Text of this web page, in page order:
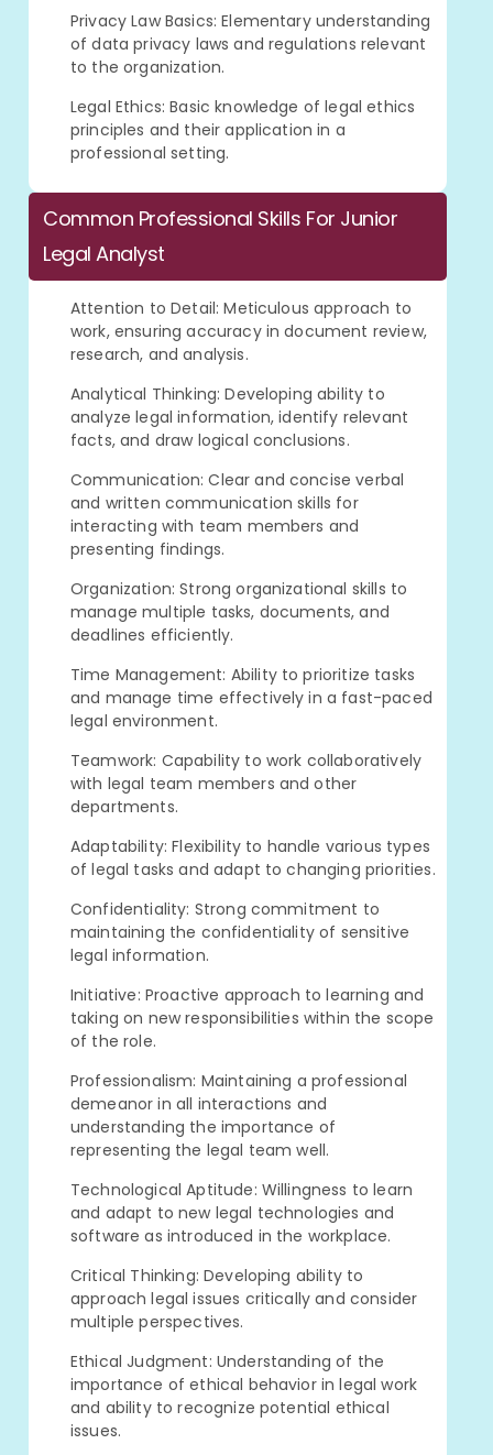
Privacy Law Basics: Elementary understanding
of data privacy laws and regulations relevant
to the organization.
Legal Ethics: Basic knowledge of legal ethics
principles and their application in a
professional setting.
Common Professional Skills For Junior
Legal Analyst
Attention to Detail: Meticulous approach to
work, ensuring accuracy in document review,
research, and analysis.
Analytical Thinking: Developing ability to
analyze legal information, identify relevant
facts, and draw logical conclusions.
Communication: Clear and concise verbal
and written communication skills for
interacting with team members and
presenting findings.
Organization: Strong organizational skills to
manage multiple tasks, documents, and
deadlines efficiently.
Time Management: Ability to prioritize tasks
and manage time effectively in a fast-paced
legal environment.
Teamwork: Capability to work collaboratively
with legal team members and other
departments.
Adaptability: Flexibility to handle various types
of legal tasks and adapt to changing priorities.
Confidentiality: Strong commitment to
maintaining the confidentiality of sensitive
legal information.
Initiative: Proactive approach to learning and
taking on new responsibilities within the scope
of the role.
Professionalism: Maintaining a professional
demeanor in all interactions and
understanding the importance of
representing the legal team well.
Technological Aptitude: Willingness to learn
and adapt to new legal technologies and
software as introduced in the workplace.
Critical Thinking: Developing ability to
approach legal issues critically and consider
multiple perspectives.
Ethical Judgment: Understanding of the
importance of ethical behavior in legal work
and ability to recognize potential ethical
issues.